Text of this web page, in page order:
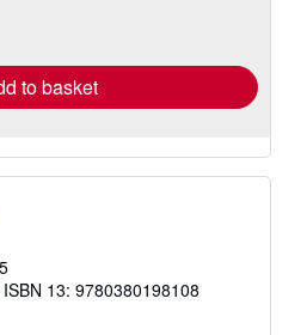
to basket
ISBN 13: 9780380198108